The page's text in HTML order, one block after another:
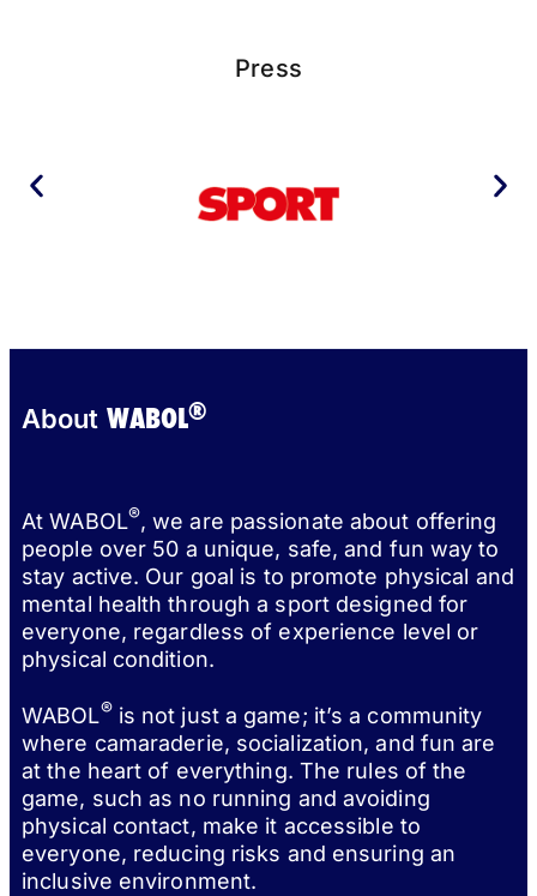
Press
About WABOL®
At WABOL®, we are passionate about offering
people over 50 a unique, safe, and fun way to
stay active. Our goal is to promote physical and
mental health through a sport designed for
everyone, regardless of experience level or
physical condition.
WABOL®is not just a game; it’s a community
where camaraderie, socialization, and fun are
at the heart of everything. The rules of the
game, such as no running and avoiding
physical contact, make it accessible to
everyone, reducing risks and ensuring an
inclusive environment.